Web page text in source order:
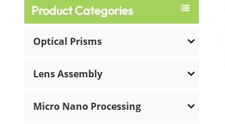
Product Categories
Optical Prisms
Lens Assembly
Micro Nano Processing